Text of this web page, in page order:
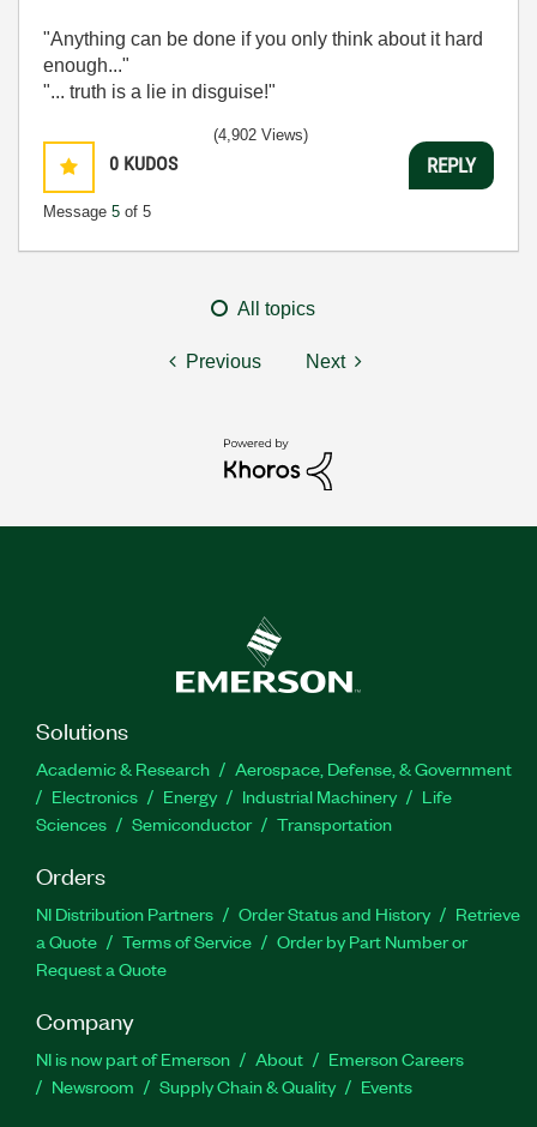
"Anything can be done if you only think about it hard
enough..."
"... truth is a lie in disguise!"
0 KUDOS
Message 5 of 5
(4,902 Views)
REPLY
All topics
Previous Next
Solutions
Academic & Research
Aerospace, Defense, & Government
Electronics
Energy Industrial Machinery
Life
Sciences
Semiconductor Transportation
Orders
NI Distribution Partners Order Status and History
Retrieve
a Quote
Terms of Service
Order by Part Number or
Request a Quote
Company
NI is now part of Emerson About
Emerson Careers
Newsroom
Supply Chain & Quality Events